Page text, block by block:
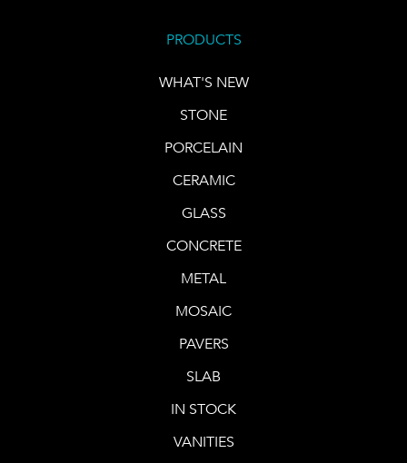
PRODUCTS
WHAT'S NEW
STONE
PORCELAIN
CERAMIC
GLASS
CONCRETE
METAL
MOSAIC
PAVERS
SLAB
IN STOCK
VANITIES